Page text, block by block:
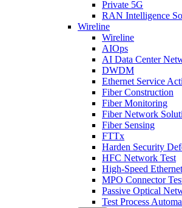
Private 5G
RAN Intelligence
Wireline
Wireline
AIOps
AI Data Center
DWDM
Ethernet Service
Fiber Construction
Fiber Monitoring
Fiber Network
Fiber Sensing
FTTx
Harden Security
HFC Network Test
High-Speed
MPO Connector
Passive Optical
Test Process